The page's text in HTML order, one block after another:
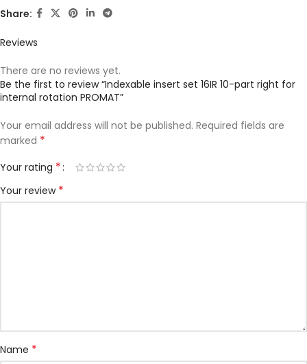
Share:
Reviews
There are no reviews yet.
Be the first to review “Indexable insert set 16IR 10-part right for
internal rotation PROMAT”
Your email address will not be published. Required fields are
marked *
Your rating *
Your review *
Name *